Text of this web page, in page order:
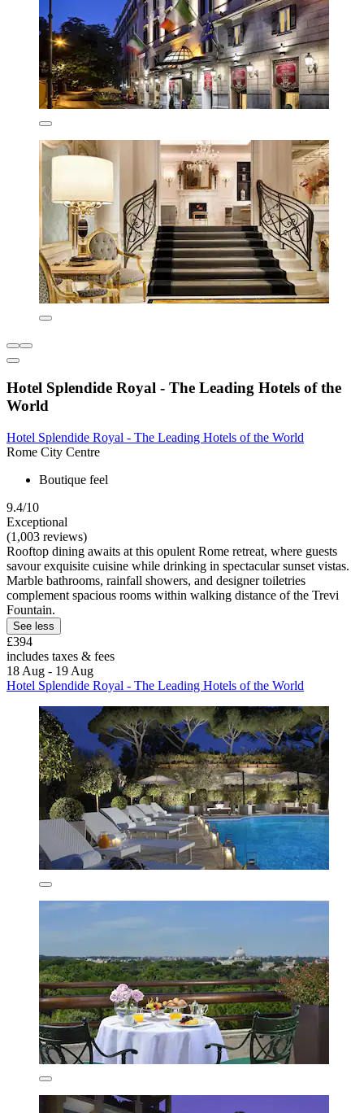
Hotel Splendide Royal - The Leading Hotels of the
World
Hotel Splendide Royal - The Leading Hotels of the World
Rome City Centre
Boutique feel
9.4/10
Exceptional
(1,003 reviews)
Rooftop dining awaits at this opulent Rome retreat, where guests
savour exquisite cuisine while drinking in spectacular sunset vistas.
Marble bathrooms, rainfall showers, and designer toiletries
complement spacious rooms within walking distance of the Trevi
Fountain.
See less
£394
includes taxes & fees
18 Aug - 19 Aug
Hotel Splendide Royal - The Leading Hotels of the World